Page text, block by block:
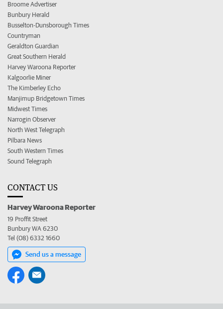
Broome Advertiser
Bunbury Herald
Busselton-Dunsborough Times
Countryman
Geraldton Guardian
Great Southern Herald
Harvey Waroona Reporter
Kalgoorlie Miner
The Kimberley Echo
Manjimup Bridgetown Times
Midwest Times
Narrogin Observer
North West Telegraph
Pilbara News
South Western Times
Sound Telegraph
CONTACT US
Harvey Waroona Reporter
19 Proffit Street
Bunbury WA 6230
Tel (08) 6332 1660
Send us a message